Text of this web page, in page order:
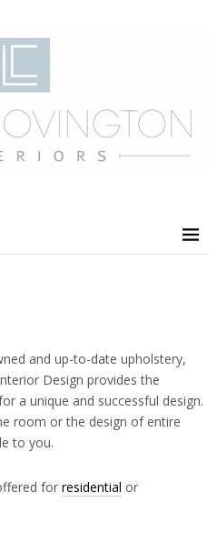
and up-to-date upholstery,
Design provides the
a unique and successful design.
room or the design of entire
to you.
for residential or